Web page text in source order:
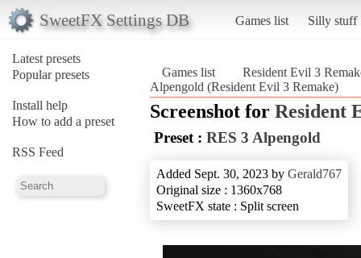
SweetFX Settings DB Games list Silly stuff
Latest presets
Popular presets
Install help
How to add a preset
RSS Feed
Games list
Resident Evil 3
Alpengold (Resident Evil 3 Remake)
Screenshot for Resident
Preset : RES 3 Alpengold
Added Sept. 30, 2023 by Gerald767
Original size : 1360x768
SweetFX state : Split screen